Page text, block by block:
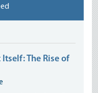
The Rise of